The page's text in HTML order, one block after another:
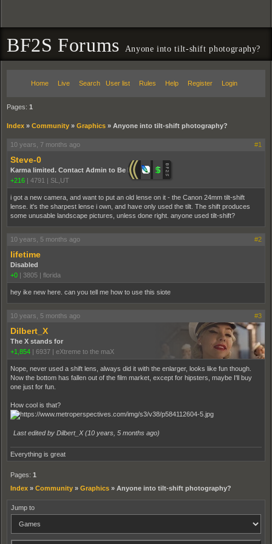
BF2S Forums Anyone into tilt-shift photography?
Home Live Search User list Rules Help Register Login
Pages: 1
Index » Community » Graphics » Anyone into tilt-shift photography?
10 years, 7 months ago #1
Steve-0
Karma limited. Contact Admin to Be Promoted.
+216 | 4791 | SL,UT
i got a new camera, and want to put an old lense on it - the Canon 24mm tilt-shift
lense. it's the sharpest lense i own, and have only used the tilt. The shift produces
some unusable landscape pictures, unless done right. anyone used tilt-shift?
10 years, 5 months ago #2
lifetime
Disabled
+0 | 3805 | florida
hey ike new here. can you tell me how to use this siote
10 years, 5 months ago #3
Dilbert_X
The X stands for
+1,854 | 6937 | eXtreme to the maX
Nope, never used a shift lens, always did it with the enlarger, looks like fun though.
Now the bottom has fallen out of the film market, except for hipsters, maybe I'll buy
one just for fun.
How cool is that?
Last edited by Dilbert_X (10 years, 5 months ago)
Everything is great
Pages: 1
Index » Community » Graphics » Anyone into tilt-shift photography?
Jump to